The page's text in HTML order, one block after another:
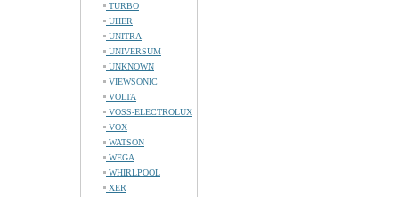
TURBO
UHER
UNITRA
UNIVERSUM
UNKNOWN
VIEWSONIC
VOLTA
VOSS-ELECTROLUX
VOX
WATSON
WEGA
WHIRLPOOL
XER